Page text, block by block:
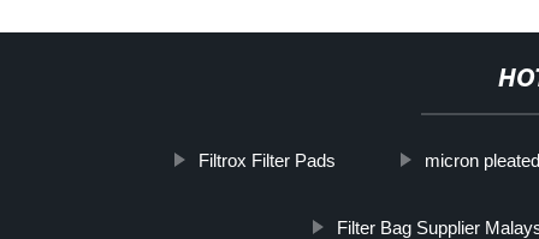
Filtrox Filter Pads micron
Filter Bag Supplier